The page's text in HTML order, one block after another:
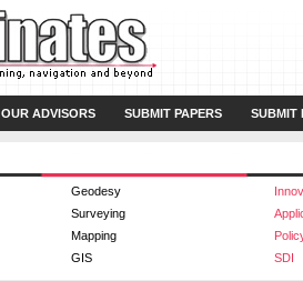
OUR ADVISORS SUBMIT PAPERS SUBMIT
Geodesy
Surveying
Mapping
GIS SDI